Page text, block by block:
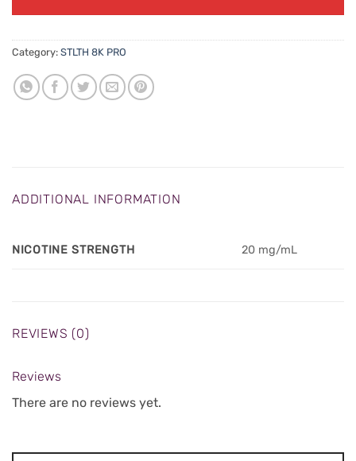
Category: STLTH 8K PRO
ADDITIONAL INFORMATION
NICOTINE STRENGTH 20 mg/mL
REVIEWS (0)
Reviews
There are no reviews yet.